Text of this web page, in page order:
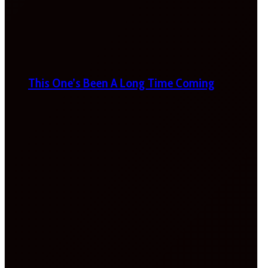
This One’s Been A Long Time Coming